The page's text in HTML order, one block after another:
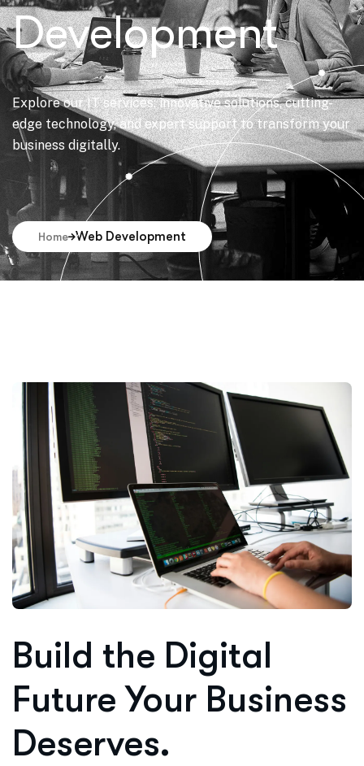
Development
Explore our IT services: innovative solutions, cutting-
edge technology, and expert support to transform your
business digitally.
Home Web Development
Build the Digital
Future Your Business
Deserves.